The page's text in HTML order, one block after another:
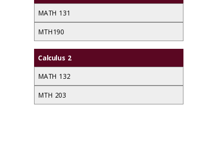
MATH 131
MTH 190
Calculus 2
MATH 132
MTH 203